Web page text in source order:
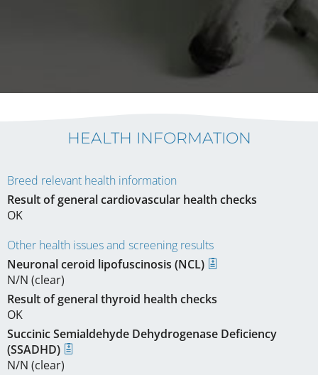
HEALTH INFORMATION
Breed relevant health information
Result of general cardiovascular health checks
OK
Other health issues and screening results
Neuronal ceroid lipofuscinosis (NCL)
N/N (clear)
Result of general thyroid health checks
OK
Succinic Semialdehyde Dehydrogenase Deficiency
(SSADHD)
N/N (clear)